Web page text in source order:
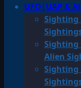
UFO|UAP &
Sighting
Sighting
Alien
Sighting